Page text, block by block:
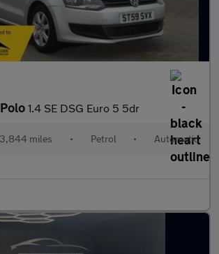
1.4 SE DSG Euro 5 5dr
miles • Petrol • Automatic